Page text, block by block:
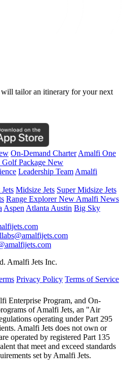
will tailor an itinerary for your next
On-Demand Charter Amalfi One
Package New
Leadership Team Amalfi
Midsize Jets Super Midsize Jets
Range ExplorerNew Amalfi News
Aspen Atlanta Austin Big Sky
Amalfi Jets Inc.
Privacy Policy Terms of Service
Enterprise Program, and On-
of Amalfi Jets, an "Air
operating under Part 295
Amalfi Jets does not own or
operated by registered Part 135
that meet and exceed standards
set by Amalfi Jets.